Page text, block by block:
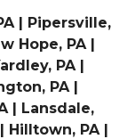
| Pipersville,
Hope, PA |
PA |
PA |
| Lansdale,
Hilltown, PA |